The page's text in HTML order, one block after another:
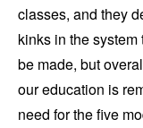
classes, and they
kinks in the
be made, but
our education is
need for the five